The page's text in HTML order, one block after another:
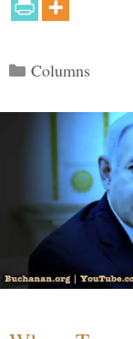
Categories
Columns